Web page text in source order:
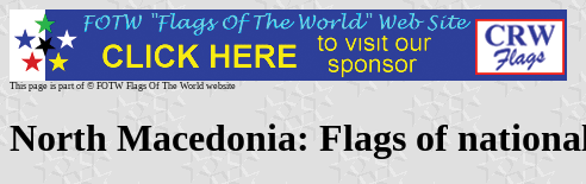
This page is part of © FOTW Flags Of The World website
North Macedonia: Flags of